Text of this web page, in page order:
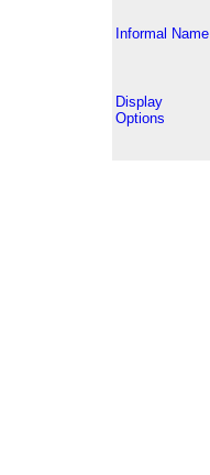
Informal Name
Display
Options